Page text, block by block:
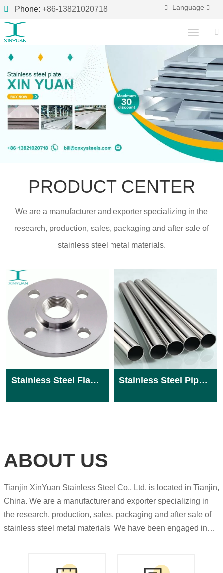
Phone: +86-13821020718 Language
PRODUCT CENTER
We are a manufacturer and exporter specializing in the
research, production, sales, packaging and after sale of
stainless steel metal materials.
Stainless Steel Flange Stainless Steel Pipe 904L
ABOUT US
Tianjin XinYuan Stainless Steel Co., Ltd. is located in Tianjin,
China. We are a manufacturer and exporter specializing in
the research, production, sales, packaging and after sale of
stainless steel metal materials. We have been engaged in
plate, stainless steel coil, stainless steel pipe,stainless steel